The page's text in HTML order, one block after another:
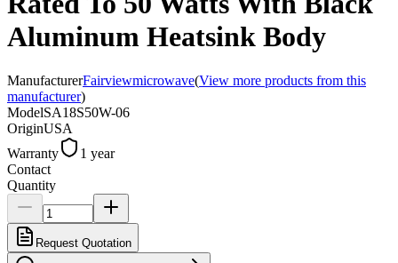
Aluminum Heatsink Body
ManufacturerFairviewmicrowave(View more products from this
manufacturer)
ModelSA18S50W-06
OriginUSA
Warranty
1 year
Contact
Quantity
Request Quotation